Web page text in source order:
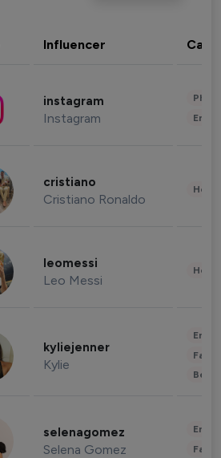
Influencer
instagram
Instagram
cristiano
Cristiano Ronaldo
leomessi
Leo Messi
kyliejenner
Kylie
selenagomez
Selena Gomez